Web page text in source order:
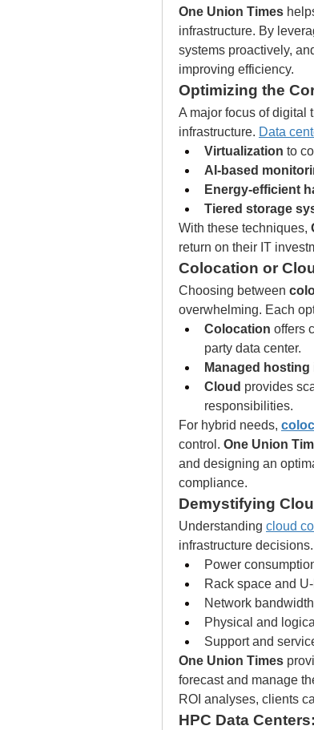
One Union Times
infrastructure. By
systems proactively,
improving efficiency.
Optimizing the
A major focus of digital
infrastructure. Data
Virtualization to
AI-based
Energy-efficient
Tiered storage
With these techniques,
return on their IT
Colocation or
Choosing between
overwhelming. Each
Colocation offers
party data center.
Managed hosting
Cloud provides
responsibilities.
For hybrid needs,
control. One Union
and designing an
compliance.
Demystifying
Understanding cloud
infrastructure
Power
Rack space and
Network bandwidth
Physical and
Support and
One Union Times
forecast and manage
ROI analyses, clients
HPC Data